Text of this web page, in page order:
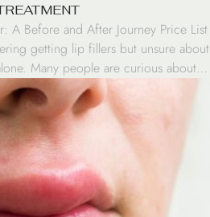
A Before and After Journey Price List
getting lip fillers but unsure about
Many people are curious about
results. In this blog post, we’ll take
enhancement, […]